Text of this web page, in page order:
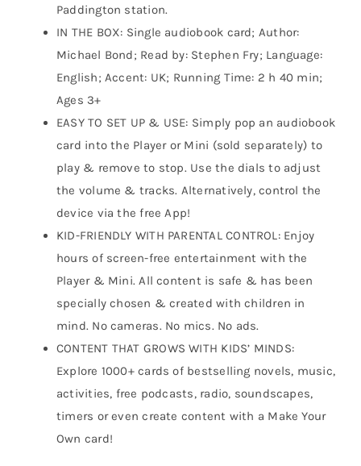
Paddington station.
IN THE BOX: Single audiobook card; Author:
Michael Bond; Read by: Stephen Fry; Language:
English; Accent: UK; Running Time: 2 h 40 min;
Ages 3+
EASY TO SET UP & USE: Simply pop an audiobook
card into the Player or Mini (sold separately) to
play & remove to stop. Use the dials to adjust
the volume & tracks. Alternatively, control the
device via the free App!
KID-FRIENDLY WITH PARENTAL CONTROL: Enjoy
hours of screen-free entertainment with the
Player & Mini. All content is safe & has been
specially chosen & created with children in
mind. No cameras. No mics. No ads.
CONTENT THAT GROWS WITH KIDS’ MINDS:
Explore 1000+ cards of bestselling novels, music,
activities, free podcasts, radio, soundscapes,
timers or even create content with a Make Your
Own card!